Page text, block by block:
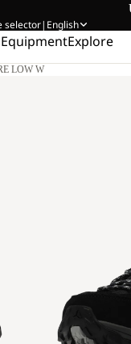
selector| English
EquipmentExplore
LOW W